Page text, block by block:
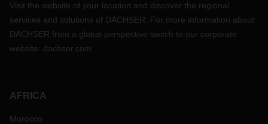
Visit the website of your location and discover the regional
services and solutions of DACHSER. For more information about
DACHSER from a global perspective switch to our corporate
website: dachser.com
AFRICA
Morocco